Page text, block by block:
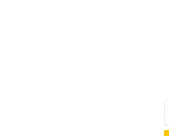
Arctic
Troels Lund Poulsen announced an
in the Arctic and the North Atlantic, “in
up military presence was
what will happen tomorrow.”